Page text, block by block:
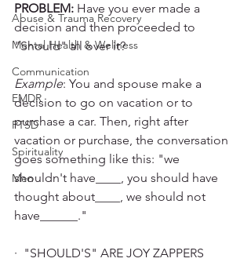
Abuse & Trauma Recovery
Mental Health & Wellness
Communication
EMDR
PTSD
Spirituality
Men
PROBLEM: Have you ever made a
decision and then proceeded to
"Should" all over it?
Example: You and spouse make a
decision to go on vacation or to
purchase a car. Then, right after
vacation or purchase, the conversation
goes something like this: "we
shouldn't have____, you should have
thought about____, we should not
have______."
·  "SHOULD'S" ARE JOY ZAPPERS